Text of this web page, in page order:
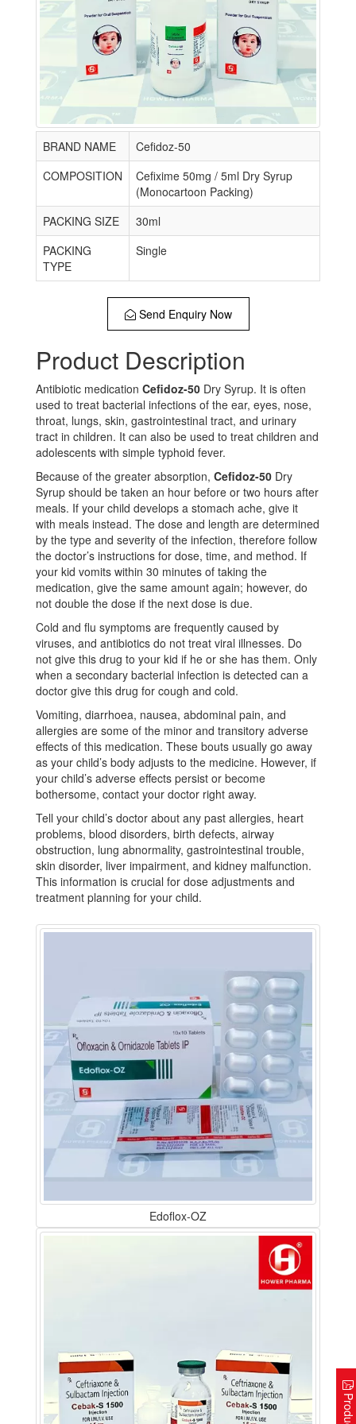
BRAND NAME
Cefidoz-50
COMPOSITION
Cefixime 50mg / 5ml Dry Syrup
(Monocartoon Packing)
PACKING SIZE
30ml
PACKING
TYPE
Single
Send Enquiry Now
Product Description
Antibiotic medication Cefidoz-50 Dry Syrup. It is often
used to treat bacterial infections of the ear, eyes, nose,
throat, lungs, skin, gastrointestinal tract, and urinary
tract in children. It can also be used to treat children and
adolescents with simple typhoid fever.
Because of the greater absorption, Cefidoz-50 Dry
Syrup should be taken an hour before or two hours after
meals. If your child develops a stomach ache, give it
with meals instead. The dose and length are determined
by the type and severity of the infection, therefore follow
the doctor’s instructions for dose, time, and method. If
your kid vomits within 30 minutes of taking the
medication, give the same amount again; however, do
not double the dose if the next dose is due.
Cold and flu symptoms are frequently caused by
viruses, and antibiotics do not treat viral illnesses. Do
not give this drug to your kid if he or she has them. Only
when a secondary bacterial infection is detected can a
doctor give this drug for cough and cold.
Vomiting, diarrhoea, nausea, abdominal pain, and
allergies are some of the minor and transitory adverse
effects of this medication. These bouts usually go away
as your child’s body adjusts to the medicine. However, if
your child’s adverse effects persist or become
bothersome, contact your doctor right away.
Tell your child’s doctor about any past allergies, heart
problems, blood disorders, birth defects, airway
obstruction, lung abnormality, gastrointestinal trouble,
skin disorder, liver impairment, and kidney malfunction.
This information is crucial for dose adjustments and
treatment planning for your child.
Edoflox-OZ